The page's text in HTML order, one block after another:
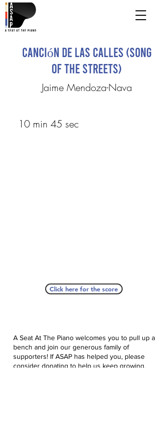
Canción de las Calles (Song
of the Streets)
Jaime Mendoza-Nava
10 min 45 sec
Click here for the score
A Seat At The Piano welcomes you to pull up a
bench and join our generous family of
supporters! If ASAP has helped you, please
consider donating to help us keep growing.